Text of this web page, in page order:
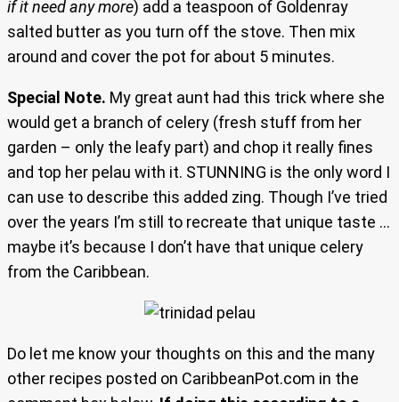
if it need any more) add a teaspoon of Goldenray
salted butter as you turn off the stove. Then mix
around and cover the pot for about 5 minutes.
Special Note. My great aunt had this trick where she
would get a branch of celery (fresh stuff from her
garden – only the leafy part) and chop it really fines
and top her pelau with it. STUNNING is the only word I
can use to describe this added zing. Though I’ve tried
over the years I’m still to recreate that unique taste …
maybe it’s because I don’t have that unique celery
from the Caribbean.
Do let me know your thoughts on this and the many
other recipes posted on CaribbeanPot.com in the